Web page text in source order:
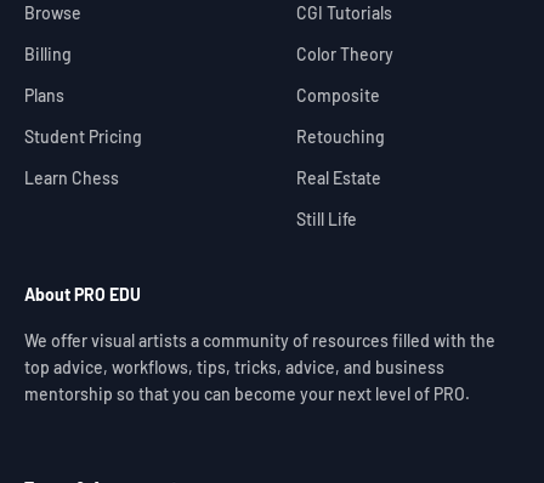
Browse
Billing
Plans
Student Pricing
Learn Chess
About PRO EDU
We offer visual artists a community of resources filled with the
top advice, workflows, tips, tricks, advice, and business
mentorship so that you can become your next level of PRO.
CGI Tutorials
Color Theory
Composite
Retouching
Real Estate
Still Life